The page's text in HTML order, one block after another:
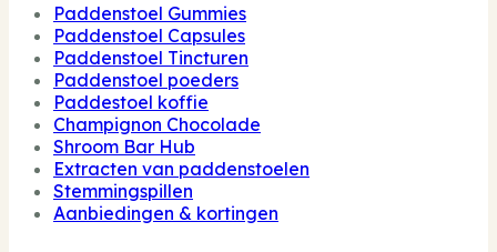
Paddenstoel Gummies
Paddenstoel Capsules
Paddenstoel Tincturen
Paddenstoel poeders
Paddestoel koffie
Champignon Chocolade
Shroom Bar Hub
Extracten van paddenstoelen
Stemmingspillen
Aanbiedingen & kortingen